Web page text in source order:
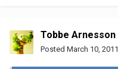
Tobbe Arnesson
Posted March 10, 2011